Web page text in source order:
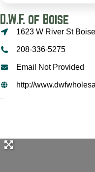
D.W.F. of Boise
1623 W River St
208-336-5275
Email Not Provided
http://
–